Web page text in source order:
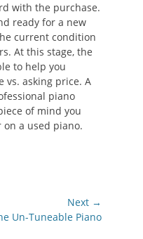
with the purchase.
ready for a new
current condition
At this stage, the
to help you
vs. asking price. A
piano
of mind you
a used piano.
Next →
Un-Tuneable Piano